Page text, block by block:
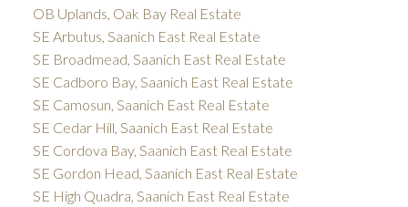
OB Uplands, Oak Bay Real Estate
SE Arbutus, Saanich East Real Estate
SE Broadmead, Saanich East Real Estate
SE Cadboro Bay, Saanich East Real Estate
SE Camosun, Saanich East Real Estate
SE Cedar Hill, Saanich East Real Estate
SE Cordova Bay, Saanich East Real Estate
SE Gordon Head, Saanich East Real Estate
SE High Quadra, Saanich East Real Estate